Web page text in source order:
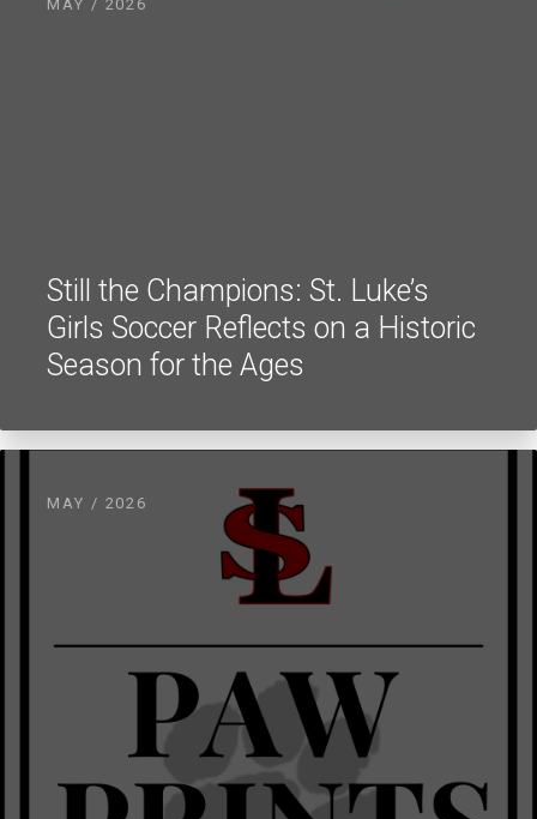
MAY / 2026
Still the Champions: St. Luke’s
Girls Soccer Reflects on a Historic
Season for the Ages
MAY / 2026